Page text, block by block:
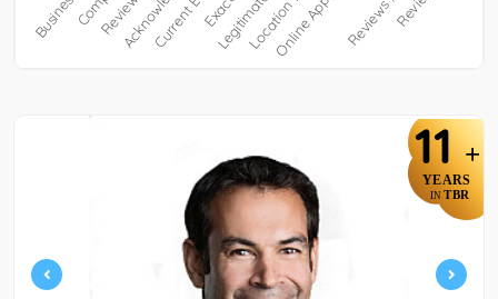
11 +
YEARS
IN TBR